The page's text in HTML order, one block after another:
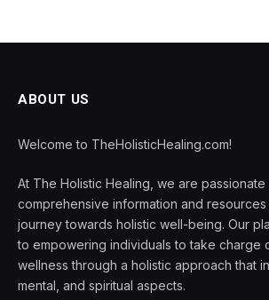
ABOUT US
Welcome to TheHolisticHealing.com!
At The Holistic Healing, we are
comprehensive information and
journey towards holistic well-being. Our
to empowering individuals to take charge
wellness through a holistic approach that
mental, and spiritual aspects.